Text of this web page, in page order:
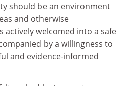
should be an environment
and otherwise
actively welcomed into a safe
by a willingness to
and evidence-informed